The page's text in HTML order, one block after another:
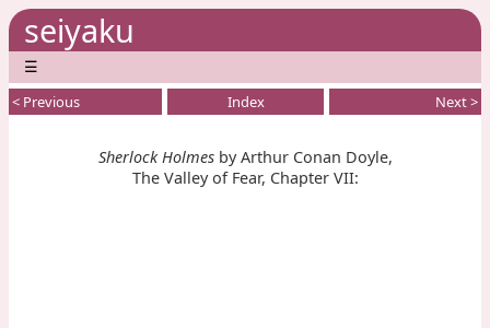
seiyaku
☰
< Previous Index Next >
Sherlock Holmesby Arthur Conan Doyle,
The Valley of Fear, Chapter VII: